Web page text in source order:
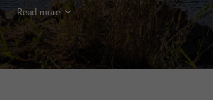
Read more